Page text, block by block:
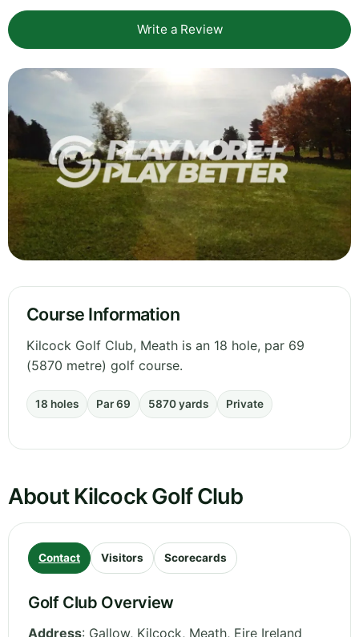
Write a Review
Course Information
Kilcock Golf Club, Meath is an 18 hole, par 69
(5870 metre) golf course.
18 holes Par 69 5870 yards Private
About Kilcock Golf Club
Contact Visitors Scorecards
Golf Club Overview
Address: Gallow, Kilcock, Meath, Eire Ireland